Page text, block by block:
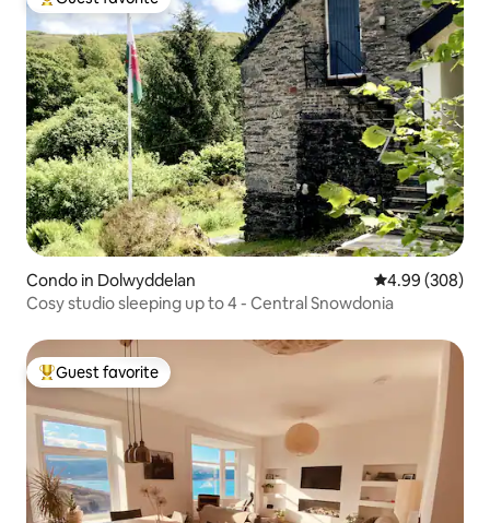
Top guest favorite
Condo in Dolwyddelan 4.99 out of 5
4.99 (308)
Cosy studio sleeping up to 4 - Central Snowdonia
Top guest favorite
Guest favorite